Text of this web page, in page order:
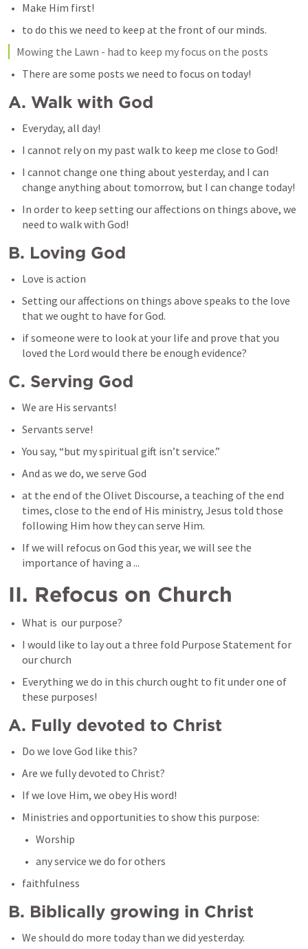
Make Him first!
to do this we need to keep at the front of our minds.
Mowing the Lawn - had to keep my focus on the posts
There are some posts we need to focus on today!
A. Walk with God
Everyday, all day!
I cannot rely on my past walk to keep me close to God!
I cannot change one thing about yesterday, and I can
change anything about tomorrow, but I can change today!
In order to keep setting our affections on things above, we
need to walk with God!
B. Loving God
Love is action
Setting our affections on things above speaks to the love
that we ought to have for God.
if someone were to look at your life and prove that you
loved the Lord would there be enough evidence?
C. Serving God
We are His servants!
Servants serve!
You say, “but my spiritual gift isn’t service.”
And as we do, we serve God
at the end of the Olivet Discourse, a teaching of the end
times, close to the end of His ministry, Jesus told those
following Him how they can serve Him.
If we will refocus on God this year, we will see the
importance of having a ...
II. Refocus on Church
What is  our purpose?
I would like to lay out a three fold Purpose Statement for
our church
Everything we do in this church ought to fit under one of
these purposes!
A. Fully devoted to Christ
Do we love God like this?
Are we fully devoted to Christ?
If we love Him, we obey His word!
Ministries and opportunities to show this purpose:
Worship
any service we do for others
faithfulness
B. Biblically growing in Christ
We should do more today than we did yesterday.